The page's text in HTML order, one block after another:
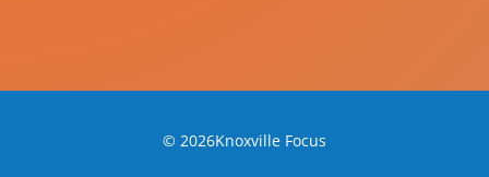
© 2026Knoxville Focus